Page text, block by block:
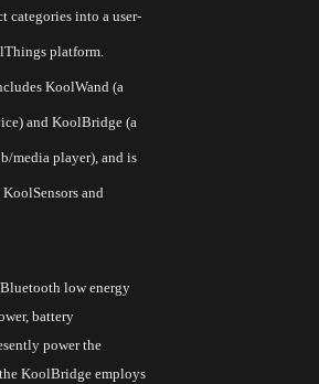
categories into a user-
platform.
KoolWand (a
and KoolBridge (a
media player), and is
and
low energy
battery
power the
KoolBridge employs